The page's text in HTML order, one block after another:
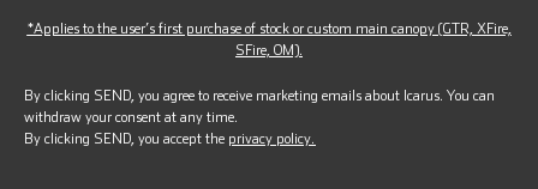
*Applies to the user’s first purchase of stock or custom main canopy (GTR, XFire,
SFire, OM).
By clicking SEND, you agree to receive marketing emails about Icarus. You can
withdraw your consent at any time.
By clicking SEND, you accept the privacy policy.